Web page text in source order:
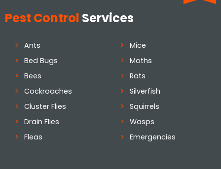
Pest Control Services
Ants
Bed Bugs
Bees
Cockroaches
Cluster Flies
Drain Flies
Fleas
Mice
Moths
Rats
Silverfish
Squirrels
Wasps
Emergencies